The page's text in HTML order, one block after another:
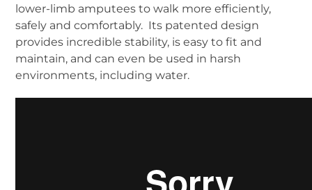
lower-limb amputees to walk more efficiently,
safely and comfortably. Its patented design
provides incredible stability, is easy to fit and
maintain, and can even be used in harsh
environments, including water.